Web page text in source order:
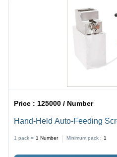
Price :125000 / Number
Hand-Held Auto-Feeding
1 pack = 1 Number Minimum pack : 1